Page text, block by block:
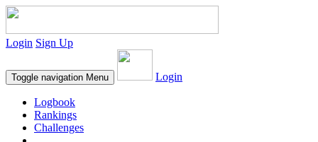
Login Sign Up
Toggle navigation Menu Login
Logbook
Rankings
Challenges